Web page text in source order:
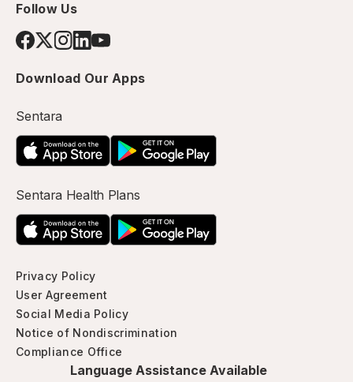
Follow Us
Download Our Apps
Sentara
Sentara Health Plans
Privacy Policy
User Agreement
Social Media Policy
Notice of Nondiscrimination
Compliance Office
Language Assistance Available